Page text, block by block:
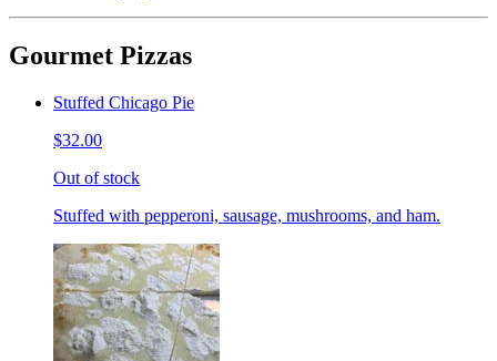
Gourmet Pizzas
Stuffed Chicago Pie
$32.00
Out of stock
Stuffed with pepperoni, sausage, mushrooms, and ham.